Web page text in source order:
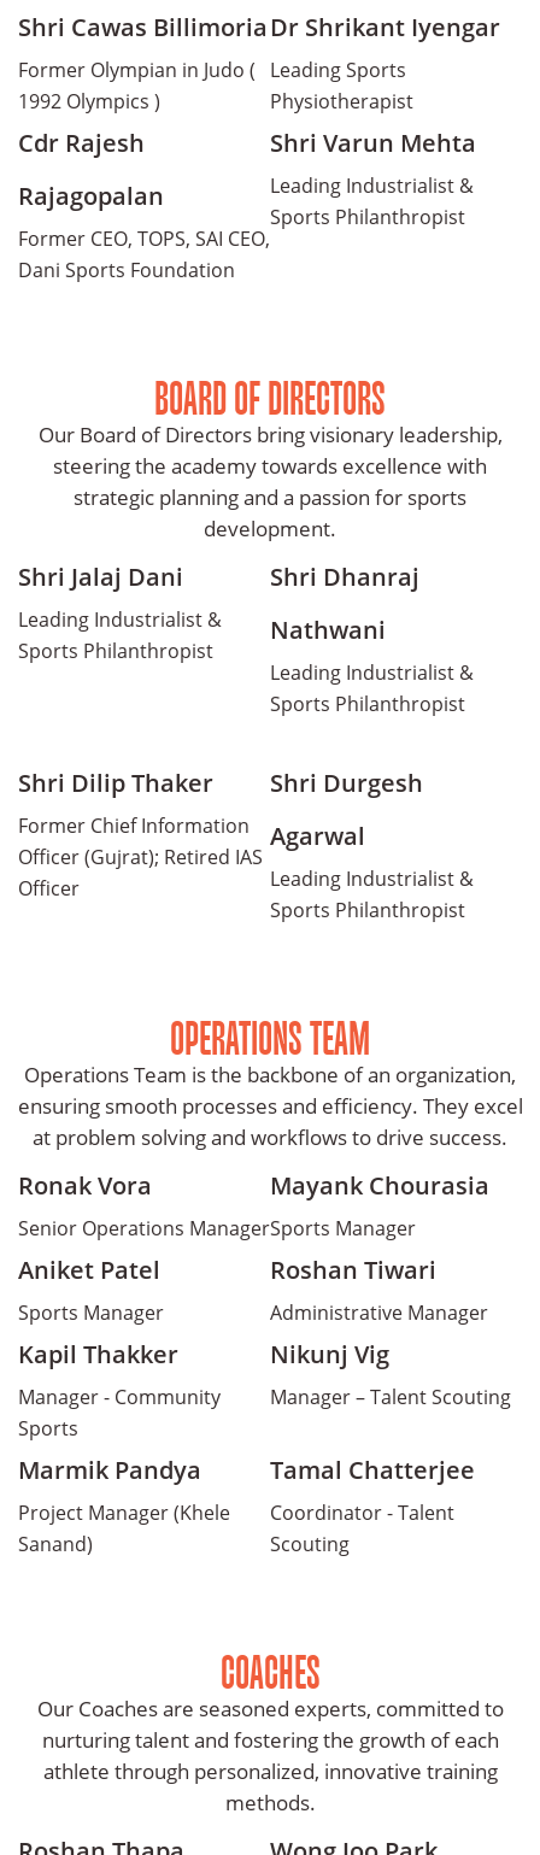
Shri Cawas Billimoria
Former Olympian in Judo (
1992 Olympics )
Dr Shrikant Iyengar
Leading Sports
Physiotherapist
Cdr Rajesh
Rajagopalan
Former CEO, TOPS, SAI CEO,
Dani Sports Foundation
Shri Varun Mehta
Leading Industrialist &
Sports Philanthropist
BOARD OF DIRECTORS
Our Board of Directors bring visionary leadership,
steering the academy towards excellence with
strategic planning and a passion for sports
development.
Shri Jalaj Dani
Leading Industrialist &
Sports Philanthropist
Shri Dhanraj
Nathwani
Leading Industrialist &
Sports Philanthropist
Shri Dilip Thaker
Former Chief Information
Officer (Gujrat); Retired IAS
Officer
Shri Durgesh
Agarwal
Leading Industrialist &
Sports Philanthropist
OPERATIONS TEAM
Operations Team is the backbone of an organization,
ensuring smooth processes and efficiency. They excel
at problem solving and workflows to drive success.
Ronak Vora
Senior Operations Manager
Mayank Chourasia
Sports Manager
Aniket Patel
Sports Manager
Roshan Tiwari
Administrative Manager
Kapil Thakker
Manager - Community
Sports
Nikunj Vig
Manager – Talent Scouting
Marmik Pandya
Project Manager (Khele
Sanand)
Tamal Chatterjee
Coordinator - Talent
Scouting
COACHES
Our Coaches are seasoned experts, committed to
nurturing talent and fostering the growth of each
athlete through personalized, innovative training
methods.